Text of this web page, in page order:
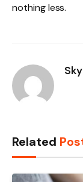
nothing less.
Related